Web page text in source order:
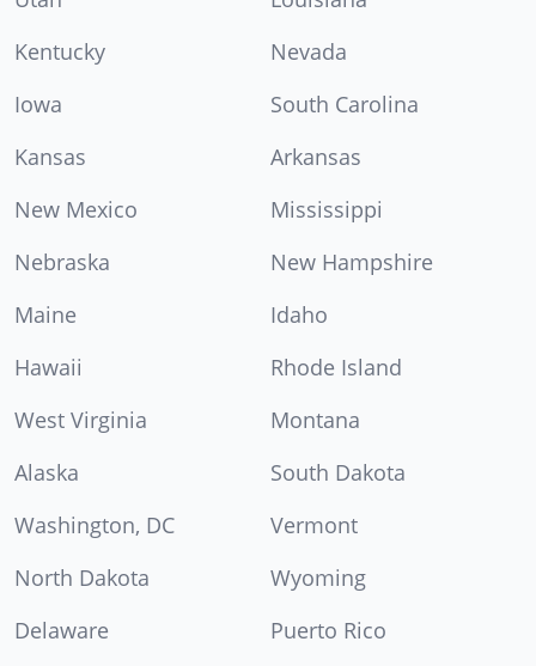
Kentucky
Nevada
Iowa
South Carolina
Kansas
Arkansas
New Mexico
Mississippi
Nebraska
New Hampshire
Maine
Idaho
Hawaii
Rhode Island
West Virginia
Montana
Alaska
South Dakota
Washington, DC
Vermont
North Dakota
Wyoming
Delaware
Puerto Rico